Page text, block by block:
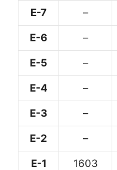
E-7 –
E-6 –
E-5 –
E-4 –
E-3 –
E-2 –
E-1 1603